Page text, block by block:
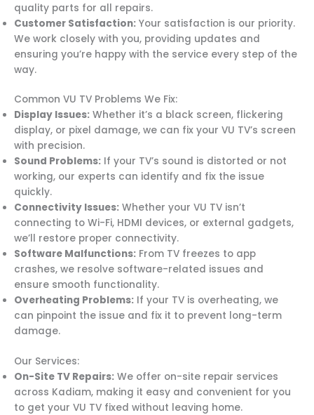
quality parts for all repairs.
Customer Satisfaction: Your satisfaction is our priority.
We work closely with you, providing updates and
ensuring you’re happy with the service every step of the
way.
Common VU TV Problems We Fix:
Display Issues: Whether it’s a black screen, flickering
display, or pixel damage, we can fix your VU TV’s screen
with precision.
Sound Problems: If your TV’s sound is distorted or not
working, our experts can identify and fix the issue
quickly.
Connectivity Issues: Whether your VU TV isn’t
connecting to Wi-Fi, HDMI devices, or external gadgets,
we’ll restore proper connectivity.
Software Malfunctions: From TV freezes to app
crashes, we resolve software-related issues and
ensure smooth functionality.
Overheating Problems: If your TV is overheating, we
can pinpoint the issue and fix it to prevent long-term
damage.
Our Services:
On-Site TV Repairs: We offer on-site repair services
across Kadiam, making it easy and convenient for you
to get your VU TV fixed without leaving home.